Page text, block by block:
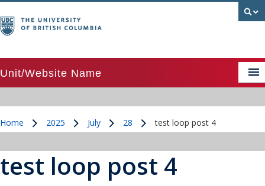
Unit/Website Name
APSC image above text card grid
APSC Posts Lists
Home 2025 July 28 test loop post 4
test loop post 4